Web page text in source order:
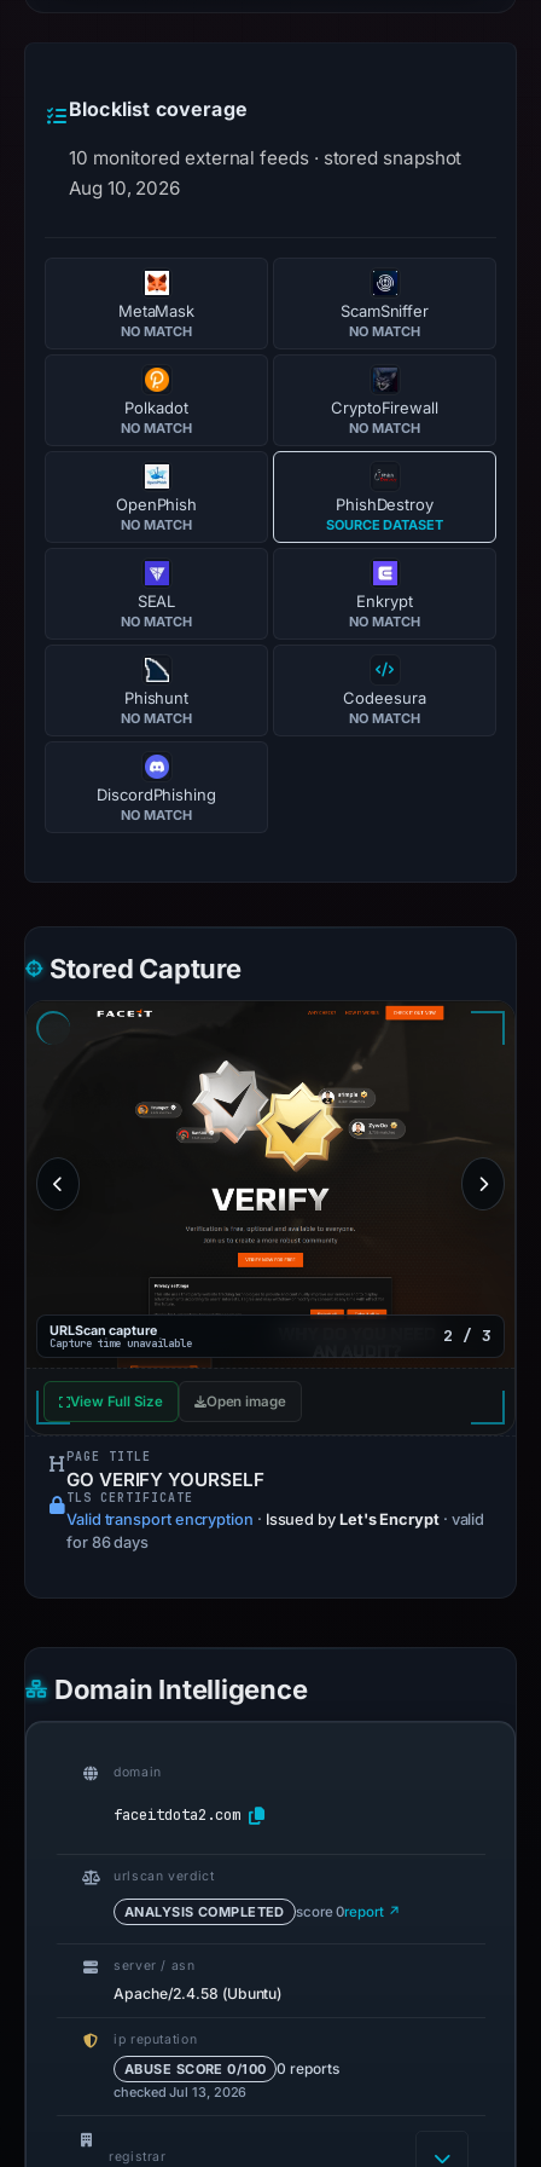
Blocklist coverage
10 monitored external feeds · stored snapshot
Aug 10, 2026
MetaMask
NO MATCH
ScamSniffer
NO MATCH
Polkadot
NO MATCH
CryptoFirewall
NO MATCH
OpenPhish
NO MATCH
PhishDestroy
SOURCE DATASET
SEAL
NO MATCH
Enkrypt
NO MATCH
Phishunt
NO MATCH
Codeesura
NO MATCH
DiscordPhishing
NO MATCH
Stored Capture
URLScan capture
Capture time unavailable 2 / 3
View Full Size Open image
PAGE TITLE
GO VERIFY YOURSELF
TLS CERTIFICATE
Valid transport encryption · Issued by Let's Encrypt · valid
for 86 days
Domain Intelligence
domain
faceitdota2.com
urlscan verdict
ANALYSIS COMPLETED score 0report ↗
server / asn
Apache/2.4.58 (Ubuntu)
ip reputation
ABUSE SCORE 0/100 0 reports
checked Jul 13, 2026
registrar